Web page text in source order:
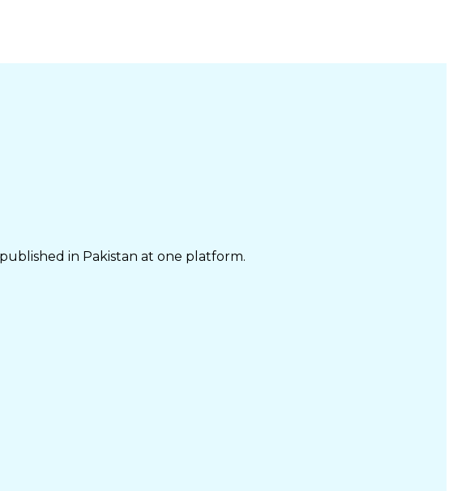
in Pakistan at one platform.